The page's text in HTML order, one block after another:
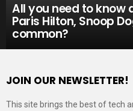
All you need to know
Paris Hilton, Snoop
common?
JOIN OUR NEWSLETTER!
This site brings the best of tech